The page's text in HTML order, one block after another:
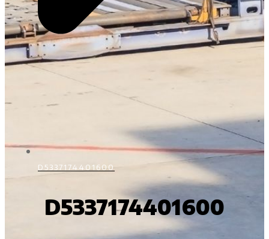
D5337174401600
D5337174401600